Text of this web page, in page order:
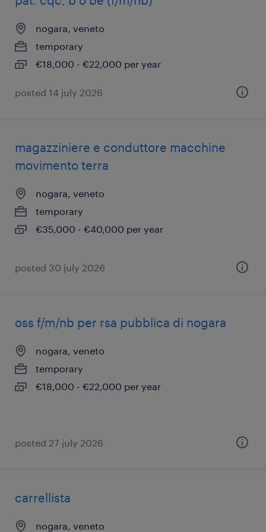
nogara, veneto
temporary
€18,000 - €22,000 per year
posted 14 july 2026
magazziniere e conduttore macchine
movimento terra
nogara, veneto
temporary
€35,000 - €40,000 per year
posted 30 july 2026
oss f/m/nb per rsa pubblica di nogara
nogara, veneto
temporary
€18,000 - €22,000 per year
posted 27 july 2026
carrellista
nogara, veneto